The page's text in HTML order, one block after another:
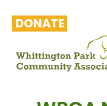
DONATE